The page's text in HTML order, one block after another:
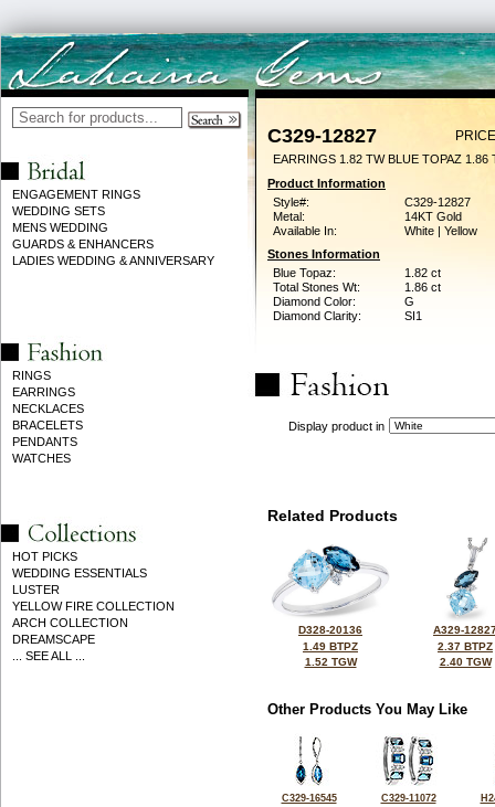
ENGAGEMENT RINGS
WEDDING SETS
MENS WEDDING
GUARDS & ENHANCERS
LADIES WEDDING & ANNIVERSARY
RINGS
EARRINGS
NECKLACES
BRACELETS
PENDANTS
WATCHES
HOT PICKS
WEDDING ESSENTIALS
LUSTER
YELLOW FIRE COLLECTION
ARCH COLLECTION
DREAMSCAPE
... SEE ALL ...
C329-12827
EARRINGS 1.82 TW BLUE TOPAZ 1.86
Product Information
Style#:
C329-12827
Metal:
14KT Gold
Available In:
White | Yellow
Stones Information
Blue Topaz:
1.82 ct
Total Stones Wt:
1.86 ct
Diamond Color:
G
Diamond Clarity:
SI1
Display product in
Related Products
D328-20136
1.49 BTPZ
1.52 TGW
A329-
2.37 BTPZ
2.40 TGW
Other Products You May Like
C329-16545
C329-11072